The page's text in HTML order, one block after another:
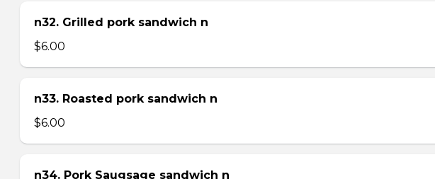
n32. Grilled pork sandwich n
$6.00
n33. Roasted pork sandwich n
$6.00
n34. Pork Saugsage sandwich n